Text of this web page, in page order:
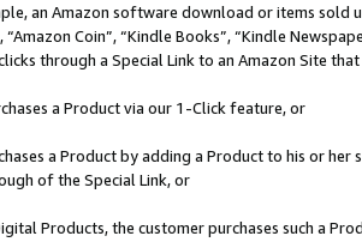
an Amazon software download or items sold
“Amazon Coin”, “Kindle Books”, “Kindle
through a Special Link to an Amazon Site
a Product via our 1-Click feature, or
a Product by adding a Product to his or
of the Special Link, or
Products, the customer purchases such a